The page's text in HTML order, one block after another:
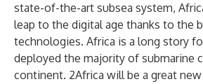
state-of-the-art subsea system,
leap to the digital age thanks to the
technologies. Africa is a long story
deployed the majority of submarine
continent. 2Africa will be a great new